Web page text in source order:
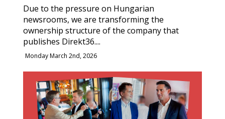
Due to the pressure on Hungarian
newsrooms, we are transforming the
ownership structure of the company that
publishes Direkt36....
Monday March 2nd, 2026